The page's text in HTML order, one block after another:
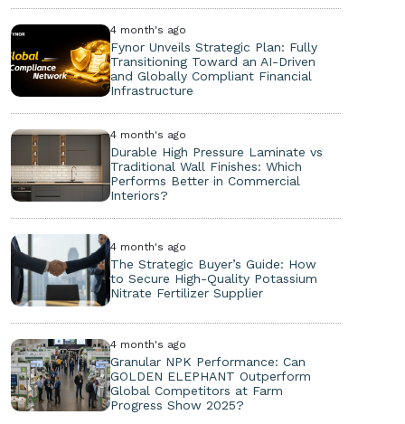
4 month's ago
Fynor Unveils Strategic Plan: Fully
Transitioning Toward an AI-Driven
and Globally Compliant Financial
Infrastructure
4 month's ago
Durable High Pressure Laminate vs
Traditional Wall Finishes: Which
Performs Better in Commercial
Interiors?
4 month's ago
The Strategic Buyer’s Guide: How
to Secure High-Quality Potassium
Nitrate Fertilizer Supplier
4 month's ago
Granular NPK Performance: Can
GOLDEN ELEPHANT Outperform
Global Competitors at Farm
Progress Show 2025?